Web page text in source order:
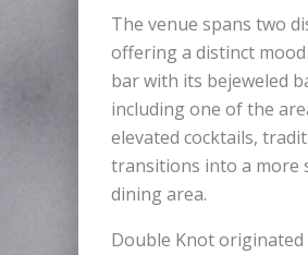
The venue spans two
offering a distinct
bar with its bejeweled
including one of the
elevated cocktails,
transitions into a more
dining area.
Double Knot